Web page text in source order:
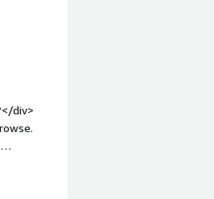
and
in a
div>
very